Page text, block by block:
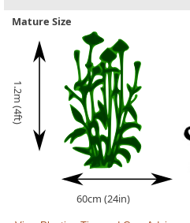
Mature Size
1.2m (4ft)
60cm (24in)